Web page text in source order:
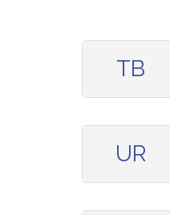
TB
UR